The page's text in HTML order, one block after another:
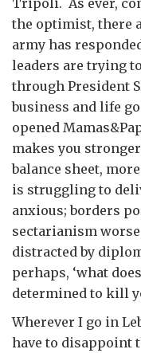
Tripoli. As ever,
the optimist, there
army has
leaders are trying
through President
business and life
opened
makes you
balance sheet,
is struggling to
anxious; borders
sectarianism
distracted by
perhaps, ‘what
determined to kill
Wherever I go in
have to disappoint